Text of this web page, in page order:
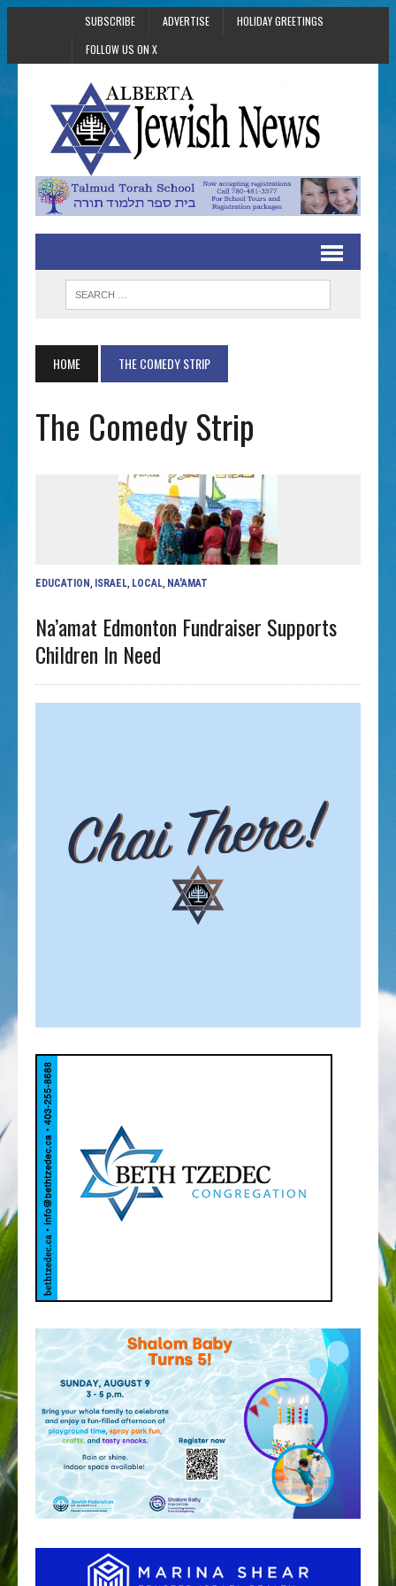
SUBSCRIBE ADVERTISE
HOLIDAY GREETINGS
FOLLOW US ON X
HOME THE COMEDY STRIP
The Comedy Strip
EDUCATION ISRAEL LOCAL NA'AMAT
Na’amat Edmonton Fundraiser Supports
Children In Need